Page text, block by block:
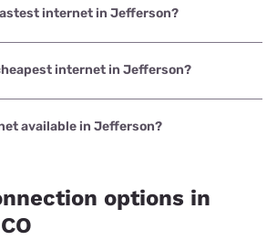
internet in Jefferson?
in Jefferson is Highline Fast with
Mbps.
internet in Jefferson?
in Jefferson is Earthlink with prices
available in Jefferson?
options in